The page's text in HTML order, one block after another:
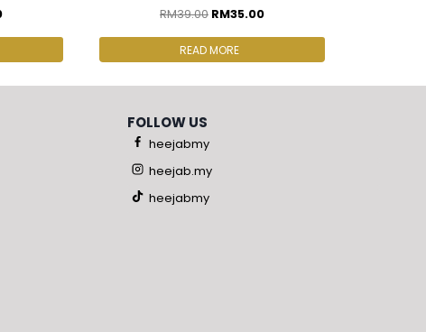
RM39.00 RM35.00
READ MORE
FOLLOW US
heejabmy
heejab.my
heejabmy